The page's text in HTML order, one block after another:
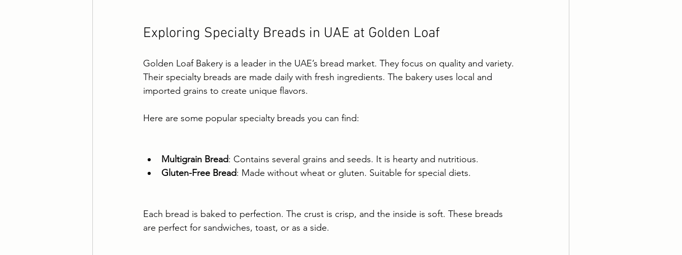
Exploring Specialty Breads in UAE at Golden Loaf
Golden Loaf Bakery is a leader in the UAE’s bread market. They focus on quality and variety.
Their specialty breads are made daily with fresh ingredients. The bakery uses local and
imported grains to create unique flavors.
Here are some popular specialty breads you can find:
Multigrain Bread: Contains several grains and seeds. It is hearty and nutritious.
Gluten-Free Bread: Made without wheat or gluten. Suitable for special diets.
Each bread is baked to perfection. The crust is crisp, and the inside is soft. These breads
are perfect for sandwiches, toast, or as a side.